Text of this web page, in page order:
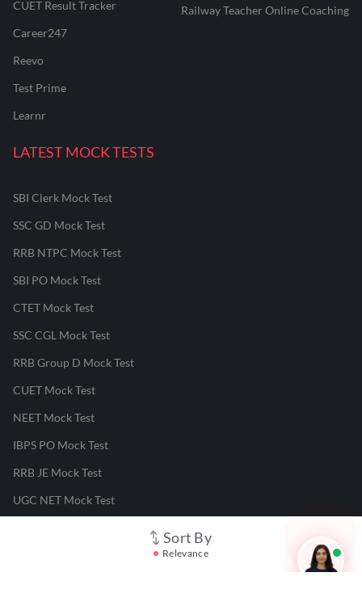
Sort By
Relevance
CUET Result Tracker
Career247
Reevo
Test Prime
Learnr
Railway Teacher Online Coaching
LATEST MOCK TESTS
SBI Clerk Mock Test
SSC GD Mock Test
RRB NTPC Mock Test
SBI PO Mock Test
CTET Mock Test
SSC CGL Mock Test
RRB Group D Mock Test
CUET Mock Test
NEET Mock Test
IBPS PO Mock Test
RRB JE Mock Test
UGC NET Mock Test
Responsible Disclosure Program